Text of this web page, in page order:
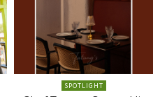
SPOTLIGHT